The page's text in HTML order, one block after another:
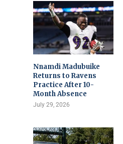
Nnamdi Madubuike
Returns to Ravens
Practice After 10-
Month Absence
July 29, 2026